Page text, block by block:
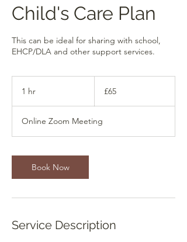
Child's Care Plan
This can be ideal for sharing with school,
EHCP/DLA and other support services.
1 hr
pounds
£65
Online Zoom Meeting
Book Now
Service Description